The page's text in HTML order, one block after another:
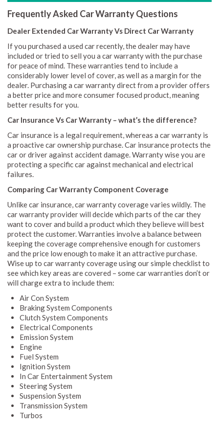
Frequently Asked Car Warranty Questions
Dealer Extended Car Warranty Vs Direct Car Warranty
If you purchased a used car recently, the dealer may have
included or tried to sell you a car warranty with the purchase
for peace of mind. These warranties tend to include a
considerably lower level of cover, as well as a margin for the
dealer. Purchasing a car warranty direct from a provider offers
a better price and more consumer focused product, meaning
better results for you.
Car Insurance Vs Car Warranty – what’s the difference?
Car insurance is a legal requirement, whereas a car warranty is
a proactive car ownership purchase. Car insurance protects the
car or driver against accident damage. Warranty wise you are
protecting a specific car against mechanical and electrical
failures.
Comparing Car Warranty Component Coverage
Unlike car insurance, car warranty coverage varies wildly. The
car warranty provider will decide which parts of the car they
want to cover and build a product which they believe will best
protect the customer. Warranties involve a balance between
keeping the coverage comprehensive enough for customers
and the price low enough to make it an attractive purchase.
Wise up to car warranty coverage using our simple checklist to
see which key areas are covered – some car warranties don’t or
will charge extra to include them:
Air Con System
Braking System Components
Clutch System Components
Electrical Components
Emission System
Engine
Fuel System
Ignition System
In Car Entertainment System
Steering System
Suspension System
Transmission System
Turbos